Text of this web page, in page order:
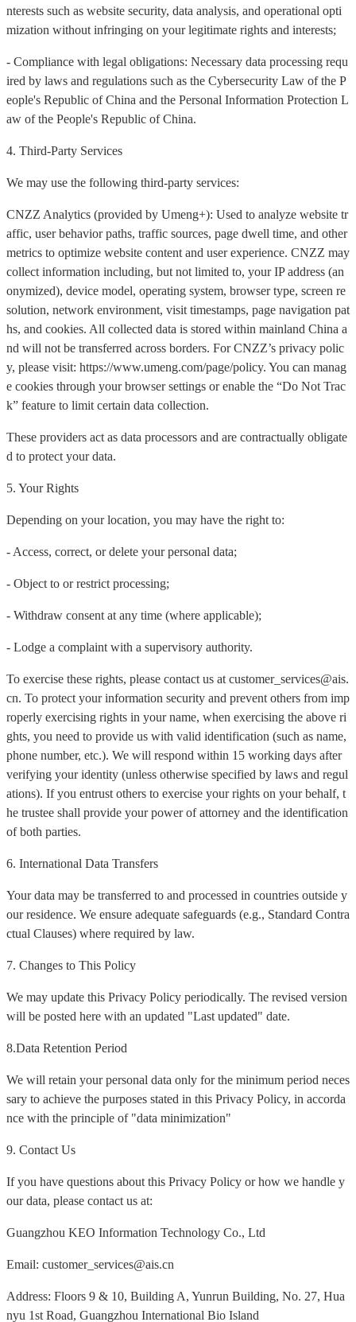
nterests such as website security, data analysis, and operational opti
mization without infringing on your legitimate rights and interests;
- Compliance with legal obligations: Necessary data processing requ
ired by laws and regulations such as the Cybersecurity Law of the P
eople's Republic of China and the Personal Information Protection L
aw of the People's Republic of China.
4. Third-Party Services
We may use the following third-party services:
CNZZ Analytics (provided by Umeng+): Used to analyze website tr
affic, user behavior paths, traffic sources, page dwell time, and other
metrics to optimize website content and user experience. CNZZ may
collect information including, but not limited to, your IP address (an
onymized), device model, operating system, browser type, screen re
solution, network environment, visit timestamps, page navigation pat
hs, and cookies. All collected data is stored within mainland China a
nd will not be transferred across borders. For CNZZ’s privacy polic
y, please visit: https://www.umeng.com/page/policy. You can manag
e cookies through your browser settings or enable the “Do Not Trac
k” feature to limit certain data collection.
These providers act as data processors and are contractually obligate
d to protect your data.
5. Your Rights
Depending on your location, you may have the right to:
- Access, correct, or delete your personal data;
- Object to or restrict processing;
- Withdraw consent at any time (where applicable);
- Lodge a complaint with a supervisory authority.
To exercise these rights, please contact us at customer_services@ais.
cn. To protect your information security and prevent others from imp
roperly exercising rights in your name, when exercising the above ri
ghts, you need to provide us with valid identification (such as name,
phone number, etc.). We will respond within 15 working days after
verifying your identity (unless otherwise specified by laws and regul
ations). If you entrust others to exercise your rights on your behalf, t
he trustee shall provide your power of attorney and the identification
of both parties.
6. International Data Transfers
Your data may be transferred to and processed in countries outside y
our residence. We ensure adequate safeguards (e.g., Standard Contra
ctual Clauses) where required by law.
7. Changes to This Policy
We may update this Privacy Policy periodically. The revised version
will be posted here with an updated "Last updated" date.
8.Data Retention Period
We will retain your personal data only for the minimum period neces
sary to achieve the purposes stated in this Privacy Policy, in accorda
nce with the principle of "data minimization"
9. Contact Us
If you have questions about this Privacy Policy or how we handle y
our data, please contact us at:
Guangzhou KEO Information Technology Co., Ltd
Email: customer_services@ais.cn
Address: Floors 9 & 10, Building A, Yunrun Building, No. 27, Hua
nyu 1st Road, Guangzhou International Bio Island